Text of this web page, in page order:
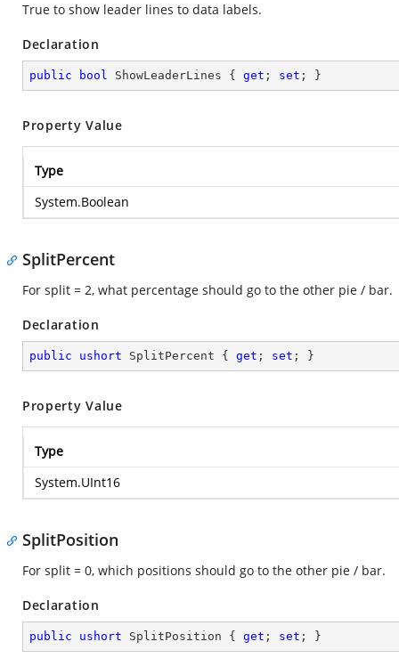
True to show leader lines to data labels.
Declaration
public bool ShowLeaderLines { get ; set ; }
Property Value
Type
System.Boolean
SplitPercent
For split = 2, what percentage should go to the other pie / bar.
Declaration
public ushort SplitPercent { get ; set ; }
Property Value
Type
System.UInt16
SplitPosition
For split = 0, which positions should go to the other pie / bar.
Declaration
public ushort SplitPosition { get ; set ; }